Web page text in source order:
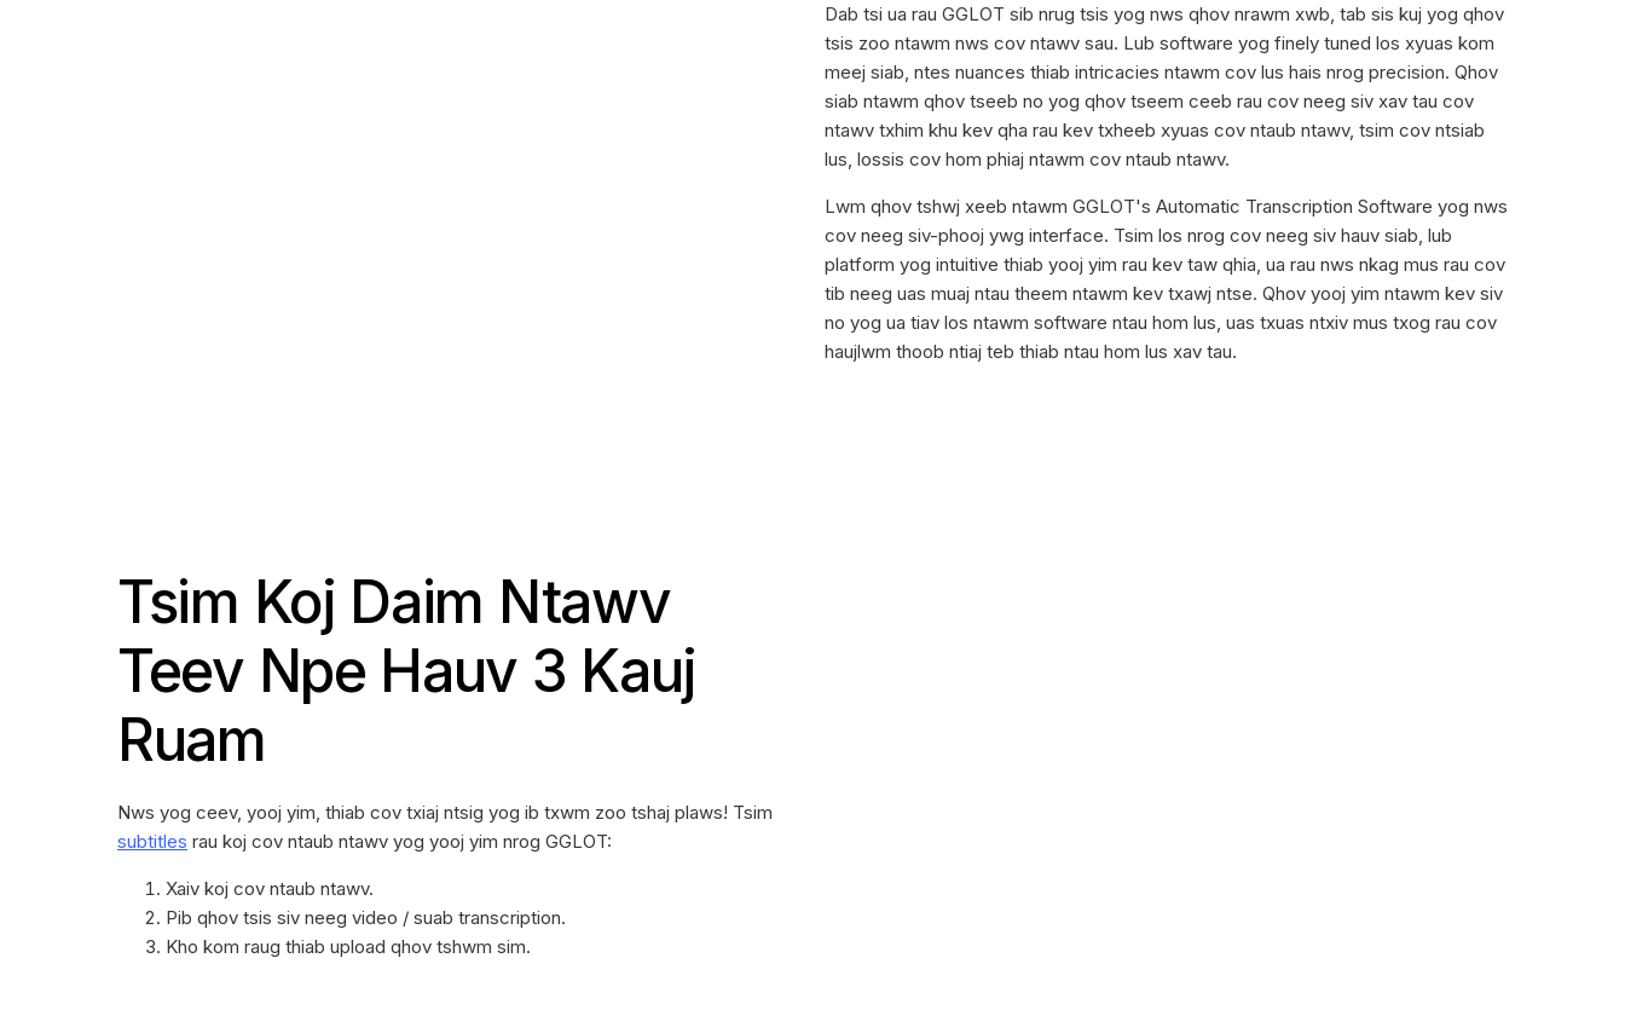
Dab tsi ua rau GGLOT sib nrug tsis yog nws qhov nrawm xwb, tab sis kuj yog qhov
tsis zoo ntawm nws cov ntawv sau. Lub software yog finely tuned los xyuas kom
meej siab, ntes nuances thiab intricacies ntawm cov lus hais nrog precision. Qhov
siab ntawm qhov tseeb no yog qhov tseem ceeb rau cov neeg siv xav tau cov
ntawv txhim khu kev qha rau kev txheeb xyuas cov ntaub ntawv, tsim cov ntsiab
lus, lossis cov hom phiaj ntawm cov ntaub ntawv.
Lwm qhov tshwj xeeb ntawm GGLOT's Automatic Transcription Software yog nws
cov neeg siv-phooj ywg interface. Tsim los nrog cov neeg siv hauv siab, lub
platform yog intuitive thiab yooj yim rau kev taw qhia, ua rau nws nkag mus rau cov
tib neeg uas muaj ntau theem ntawm kev txawj ntse. Qhov yooj yim ntawm kev siv
no yog ua tiav los ntawm software ntau hom lus, uas txuas ntxiv mus txog rau cov
haujlwm thoob ntiaj teb thiab ntau hom lus xav tau.
Tsim Koj Daim Ntawv
Teev Npe Hauv 3 Kauj
Ruam
Nws yog ceev, yooj yim, thiab cov txiaj ntsig yog ib txwm zoo tshaj plaws! Tsim
subtitles rau koj cov ntaub ntawv yog yooj yim nrog GGLOT:
Xaiv koj cov ntaub ntawv.
Pib qhov tsis siv neeg video / suab transcription.
Kho kom raug thiab upload qhov tshwm sim.